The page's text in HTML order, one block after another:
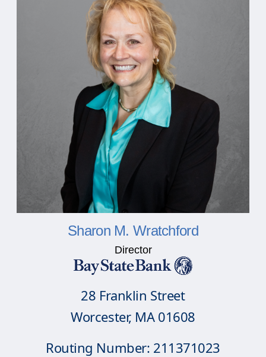
Sharon M. Wratchford
Director
28 Franklin Street
Worcester, MA 01608
Routing Number: 211371023